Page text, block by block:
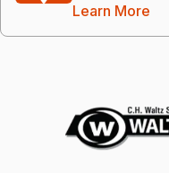
Learn More